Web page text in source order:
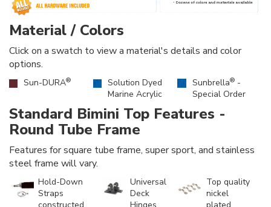
Material / Colors
Click on a swatch to view a material's details and color
options.
Sun-DURA®
Solution Dyed
Marine Acrylic
Sunbrella® -
Special Order
Standard Bimini Top Features -
Round Tube Frame
Features for square tube frame, super sport, and stainless
steel frame will vary.
Hold-Down
Straps
Universal
Deck
Top quality
nickel